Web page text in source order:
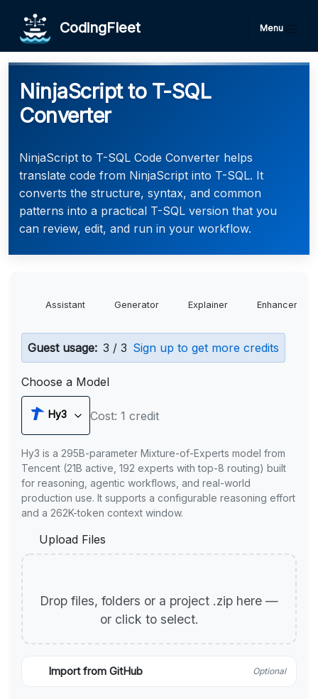
CodingFleet Menu
NinjaScript to T-SQL
Converter
NinjaScript to T-SQL Code Converter helps
translate code from NinjaScript into T-SQL. It
converts the structure, syntax, and common
patterns into a practical T-SQL version that you
can review, edit, and run in your workflow.
Assistant Generator Explainer Enhancer
Guest usage: 3 / 3 Sign up to get more credits
Choose a Model
Hy3 Cost: 1 credit
Hy3 is a 295B-parameter Mixture-of-Experts model from
Tencent (21B active, 192 experts with top-8 routing) built
for reasoning, agentic workflows, and real-world
production use. It supports a configurable reasoning effort
and a 262K-token context window.
Upload Files
Drop files, folders or a project .zip here —
or click to select.
Import from GitHub Optional